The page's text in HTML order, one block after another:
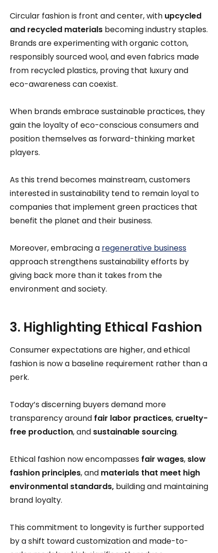
Circular fashion is front and center, with upcycled
and recycled materials becoming industry staples.
Brands are experimenting with organic cotton,
responsibly sourced wool, and even fabrics made
from recycled plastics, proving that luxury and
eco-awareness can coexist.
When brands embrace sustainable practices, they
gain the loyalty of eco-conscious consumers and
position themselves as forward-thinking market
players.
As this trend becomes mainstream, customers
interested in sustainability tend to remain loyal to
companies that implement green practices that
benefit the planet and their business.
Moreover, embracing a regenerative business
approach strengthens sustainability efforts by
giving back more than it takes from the
environment and society.
3. Highlighting Ethical Fashion
Consumer expectations are higher, and ethical
fashion is now a baseline requirement rather than a
perk.
Today’s discerning buyers demand more
transparency around fair labor practices, cruelty-
free production, and sustainable sourcing.
Ethical fashion now encompasses fair wages, slow
fashion principles, and materials that meet high
environmental standards, building and maintaining
brand loyalty.
This commitment to longevity is further supported
by a shift toward customization and made-to-